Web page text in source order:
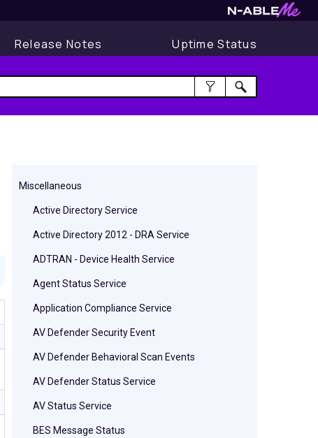
Release Notes Uptime Status
Miscellaneous
Active Directory Service
Active Directory 2012 - DRA Service
ADTRAN - Device Health Service
Agent Status Service
Application Compliance Service
AV Defender Security Event
AV Defender Behavioral Scan Events
AV Defender Status Service
AV Status Service
BES Message Status